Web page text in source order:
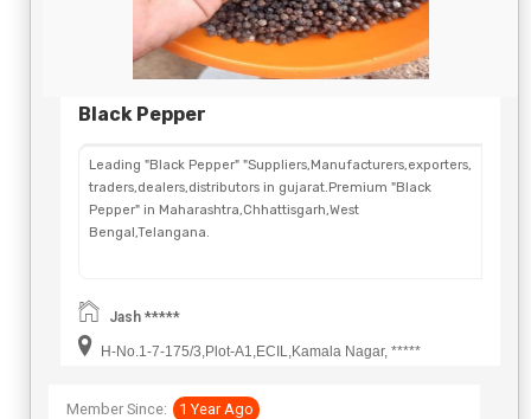
Black Pepper
Leading "Black Pepper" "Suppliers,Manufacturers,exporters,
traders,dealers,distributors in gujarat.Premium "Black
Pepper" in Maharashtra,Chhattisgarh,West
Bengal,Telangana.
Jash *****
H-No.1-7-175/3,Plot-A1,ECIL,Kamala Nagar, *****
Member Since: 1 Year Ago